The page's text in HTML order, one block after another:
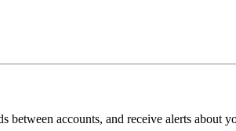
accounts, and receive alerts about